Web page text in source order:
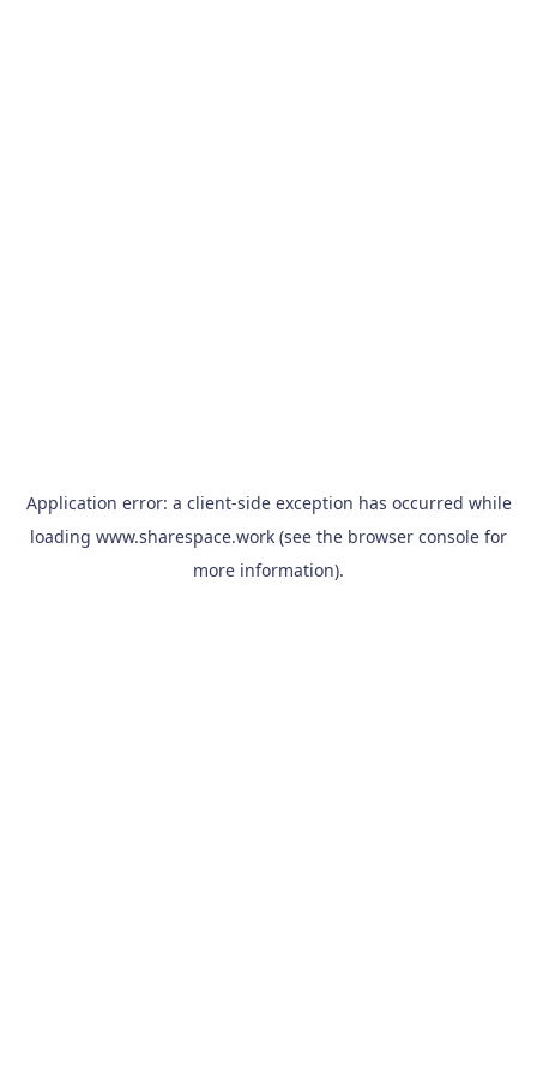
Application error: a client-side exception has occurred while
loading www.sharespace.work (see the browser console for
more information).